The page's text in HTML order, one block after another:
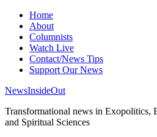
Home
About
Columnists
Watch Live
Contact/News Tips
Support Our News
NewsInsideOut
Transformational news in Exopolitics,
and Spiritual Sciences